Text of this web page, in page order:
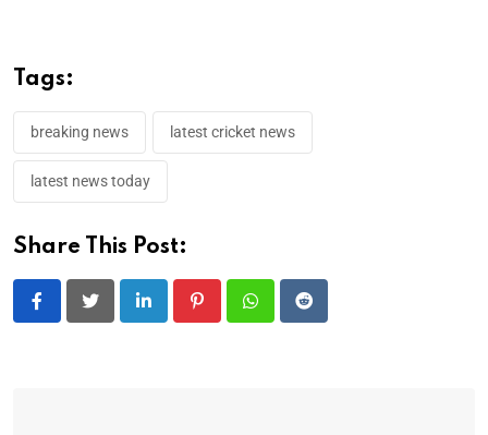
Tags:
breaking news latest cricket news
latest news today
Share This Post:
LinkedIn PinterestWhatsappReddit